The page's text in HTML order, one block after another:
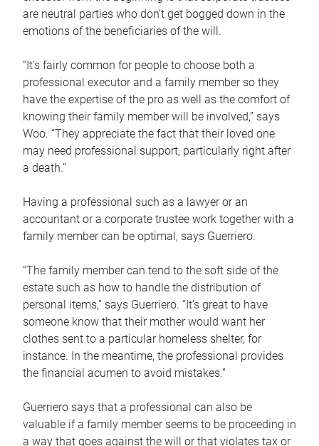
are neutral parties who don’t get bogged down in the
emotions of the beneficiaries of the will.
“It’s fairly common for people to choose both a
professional executor and a family member so they
have the expertise of the pro as well as the comfort of
knowing their family member will be involved,” says
Woo. “They appreciate the fact that their loved one
may need professional support, particularly right after
a death.”
Having a professional such as a lawyer or an
accountant or a corporate trustee work together with a
family member can be optimal, says Guerriero.
“The family member can tend to the soft side of the
estate such as how to handle the distribution of
personal items,” says Guerriero. “It’s great to have
someone know that their mother would want her
clothes sent to a particular homeless shelter, for
instance. In the meantime, the professional provides
the financial acumen to avoid mistakes.”
Guerriero says that a professional can also be
valuable if a family member seems to be proceeding in
a way that goes against the will or that violates tax or